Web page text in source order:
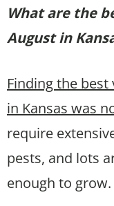
What are the
August in
Finding the
in Kansas was
require
pests, and lots
enough to grow.